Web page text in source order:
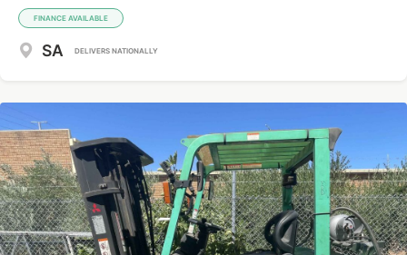
FINANCE AVAILABLE
SA DELIVERS NATIONALLY